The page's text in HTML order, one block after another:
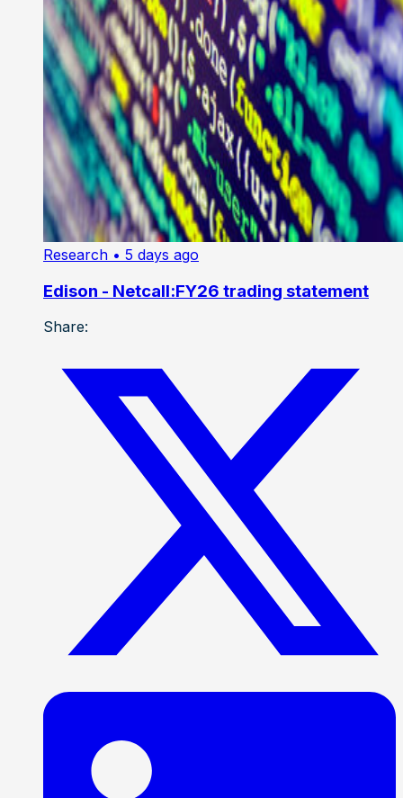
Research • 5 days ago
Edison - Netcall:FY26 trading statement
Share: